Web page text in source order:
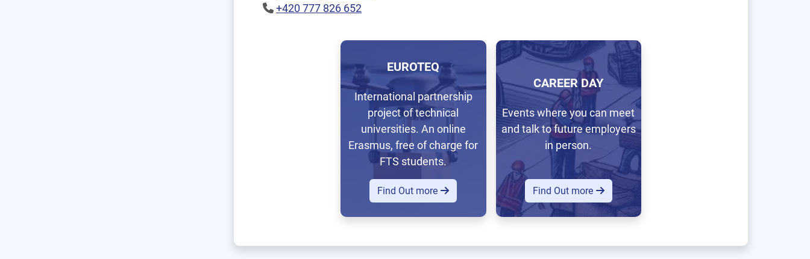
+420 777 826 652
EUROTEQ
International partnership
project of technical
universities. An online
Erasmus, free of charge for
FTS students.
Find Out more
CAREER DAY
Events where you can meet
and talk to future employers
in person.
Find Out more